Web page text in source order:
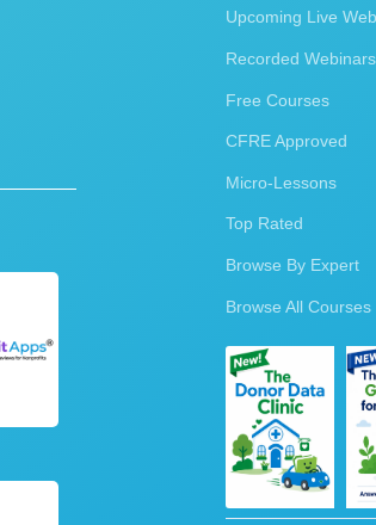
Upcoming Live
Recorded Webinars
Free Courses
CFRE Approved
Micro-Lessons
Top Rated
Browse By Expert
Browse All Courses